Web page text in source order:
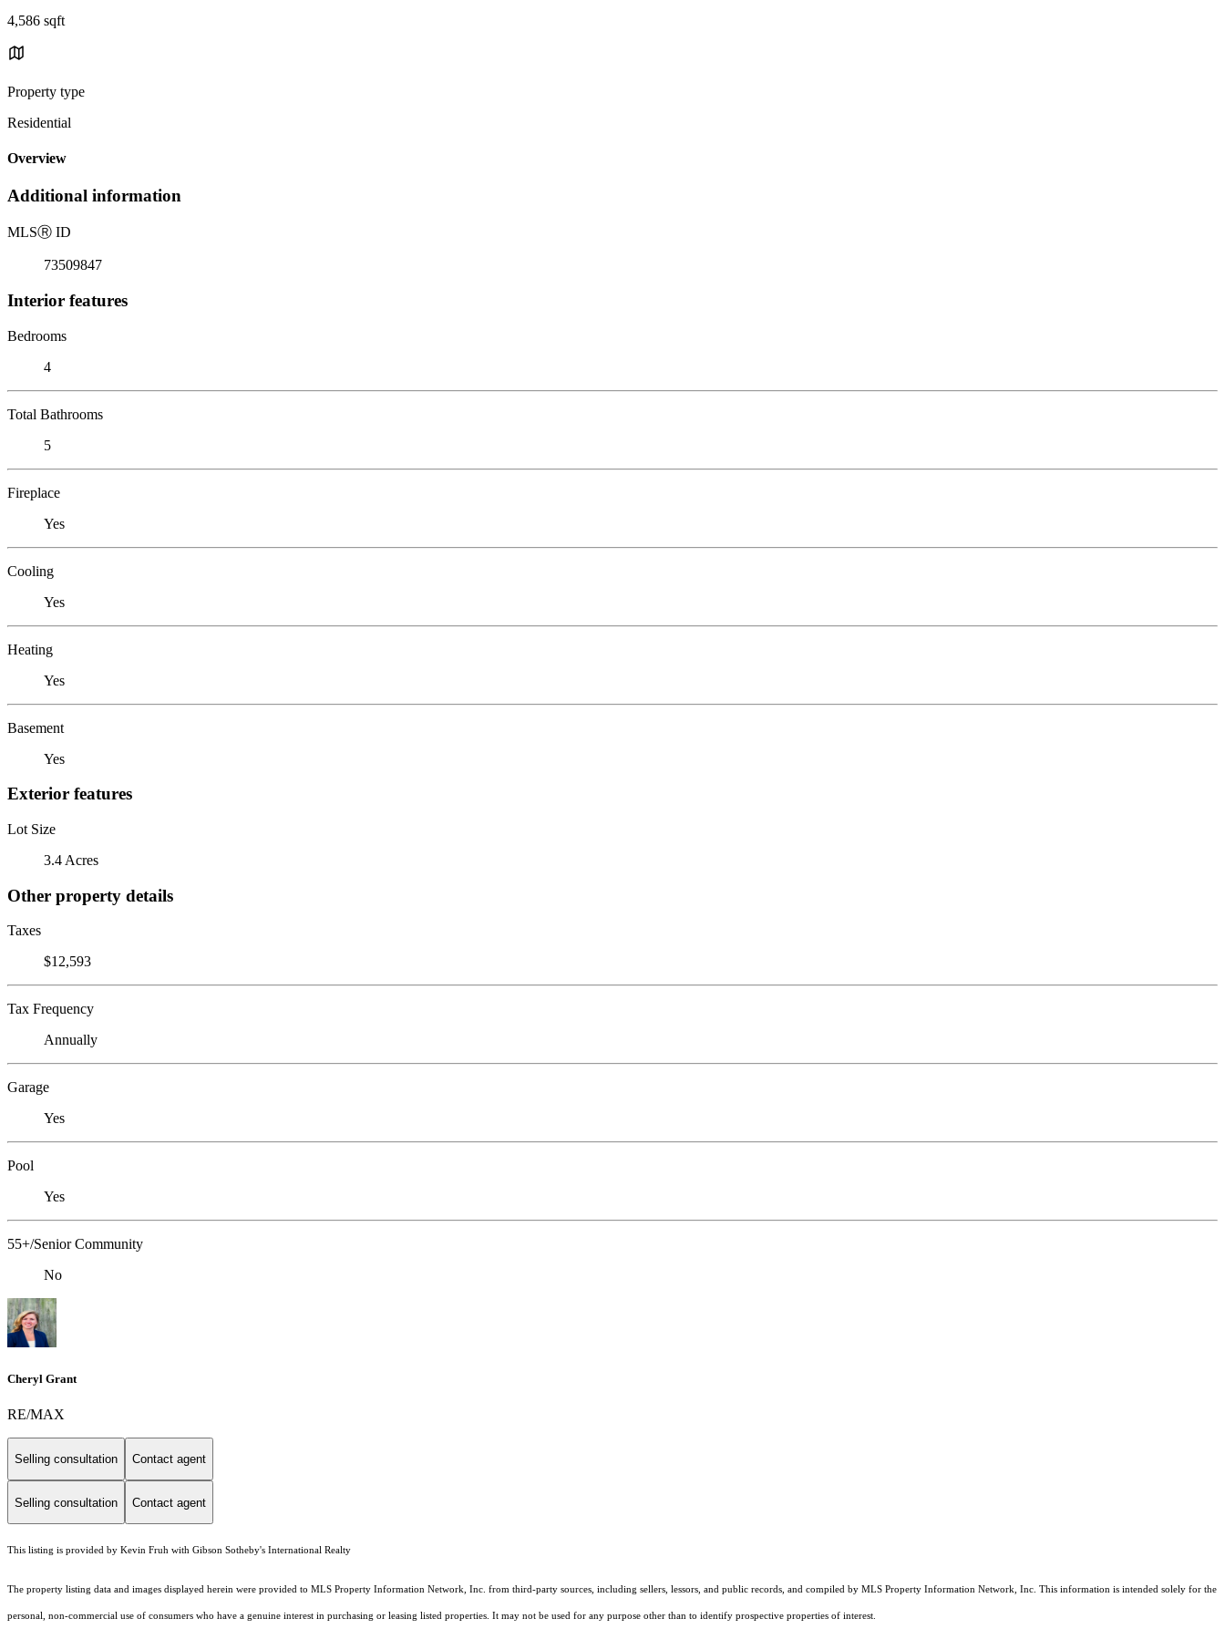
4,586 sqft
Property type
Residential
Overview
Additional information
MLSⓇ ID
73509847
Interior features
Bedrooms
4
Total Bathrooms
5
Fireplace
Yes
Cooling
Yes
Heating
Yes
Basement
Yes
Exterior features
Lot Size
3.4 Acres
Other property details
Taxes
$12,593
Tax Frequency
Annually
Garage
Yes
Pool
Yes
55+/Senior Community
No
Cheryl Grant
RE/MAX
Selling consultation Contact agent
Selling consultation Contact agent
This listing is provided by Kevin Fruh with Gibson Sotheby's International Realty
The property listing data and images displayed herein were provided to MLS Property Information Network, Inc. from third-party sources, including sellers, lessors, and public records, and compiled by MLS Property Information Network, Inc. This information is intended solely for the
personal, non-commercial use of consumers who have a genuine interest in purchasing or leasing listed properties. It may not be used for any purpose other than to identify prospective properties of interest.